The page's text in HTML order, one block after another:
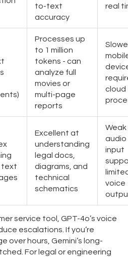
to-text
accuracy
real
Processes up
to 1 million
tokens - can
analyze full
movies or
multi-page
reports
cloud
text
Excellent at
understanding
legal docs,
diagrams, and
technical
schematics
Weak
audio
input
voice
service tool, GPT-4o’s voice
escalations. If you’re
over hours, Gemini’s long-
For legal or engineering